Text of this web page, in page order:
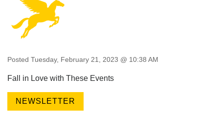
Posted Tuesday, February 21, 2023 @ 10:38 AM
Fall in Love with These Events
NEWSLETTER